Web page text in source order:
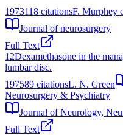
1973118 citationsF. Murphey
Journal of neurosurgery
Full Text
12Dexamethasone in the
lumbar disc.
197589 citationsL. N. Green
Neurosurgery & Psychiatry
Journal of Neurology,
Full Text